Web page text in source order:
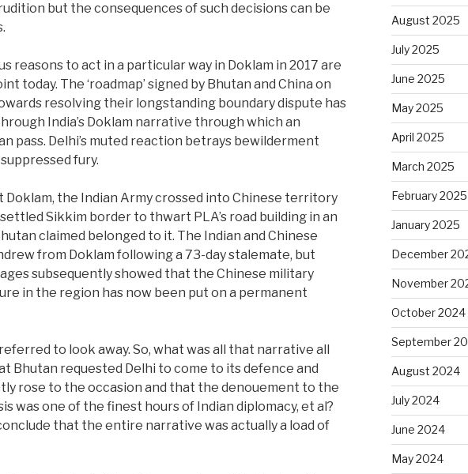
but the consequences of such decisions can be
reasons to act in a particular way in Doklam in 2017 are
today. The ‘roadmap’ signed by Bhutan and China on
resolving their longstanding boundary dispute has
India’s Doklam narrative through which an
pass. Delhi’s muted reaction betrays bewilderment
fury.
Doklam, the Indian Army crossed into Chinese territory
Sikkim border to thwart PLA’s road building in an
claimed belonged to it. The Indian and Chinese
from Doklam following a 73-day stalemate, but
subsequently showed that the Chinese military
in the region has now been put on a permanent
to look away. So, what was all that narrative all
Bhutan requested Delhi to come to its defence and
rose to the occasion and that the denouement to the
was one of the finest hours of Indian diplomacy, et al?
that the entire narrative was actually a load of
August 2025
July 2025
June 2025
May 2025
April 2025
March 2025
February 2025
January 2025
December
November
October 2024
September
August 2024
July 2024
June 2024
May 2024